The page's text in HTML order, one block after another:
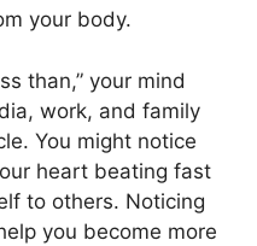
your body.
than,” your mind
work, and family
You might notice
heart beating fast
to others. Noticing
you become more